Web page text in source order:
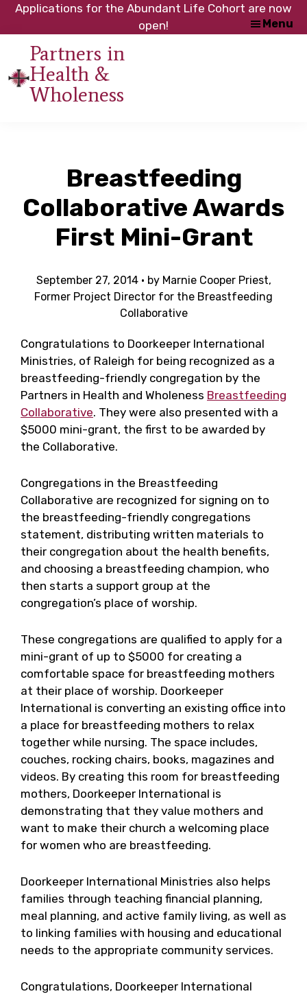
Skip
content
Skip
footer
Applications for the Abundant Life Cohort are now
open!
Partners in
Health &
Wholeness
initiative
Council
of
Churches
Menu
Breastfeeding
Collaborative Awards
First Mini-Grant
September 27, 2014· by Marnie Cooper Priest,
Former Project Director for the Breastfeeding
Collaborative
Congratulations to Doorkeeper International
Ministries, of Raleigh for being recognized as a
breastfeeding-friendly congregation by the
Partners in Health and Wholeness Breastfeeding
Collaborative. They were also presented with a
$5000 mini-grant, the first to be awarded by
the Collaborative.
Congregations in the Breastfeeding
Collaborative are recognized for signing on to
the breastfeeding-friendly congregations
statement, distributing written materials to
their congregation about the health benefits,
and choosing a breastfeeding champion, who
then starts a support group at the
congregation’s place of worship.
These congregations are qualified to apply for a
mini-grant of up to $5000 for creating a
comfortable space for breastfeeding mothers
at their place of worship. Doorkeeper
International is converting an existing office into
a place for breastfeeding mothers to relax
together while nursing. The space includes,
couches, rocking chairs, books, magazines and
videos. By creating this room for breastfeeding
mothers, Doorkeeper International is
demonstrating that they value mothers and
want to make their church a welcoming place
for women who are breastfeeding.
Doorkeeper International Ministries also helps
families through teaching financial planning,
meal planning, and active family living, as well as
to linking families with housing and educational
needs to the appropriate community services.
Congratulations, Doorkeeper International